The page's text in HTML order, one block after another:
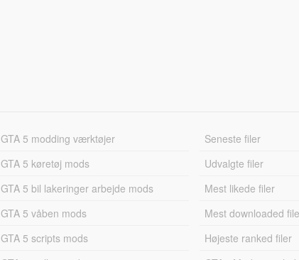
GTA 5 modding værktøjer
GTA 5 køretøj mods
GTA 5 bil lakeringer arbejde mods
GTA 5 våben mods
GTA 5 scripts mods
Seneste filer
Udvalgte filer
Mest likede filer
Mest downloaded
Højeste ranked filer